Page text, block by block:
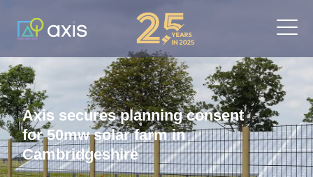
Axis secures planning consent
for 50mw solar farm in
Cambridgeshire